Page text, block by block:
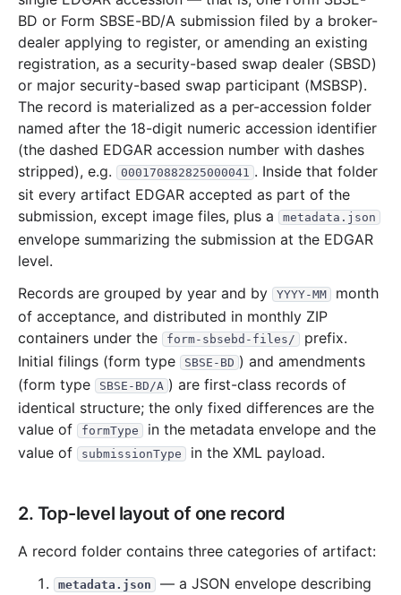
BD or Form SBSE-BD/A submission filed by a broker-
dealer applying to register, or amending an existing
registration, as a security-based swap dealer (SBSD)
or major security-based swap participant (MSBSP).
The record is materialized as a per-accession folder
named after the 18-digit numeric accession identifier
(the dashed EDGAR accession number with dashes
stripped), e.g.
000170882825000041 . Inside that folder
sit every artifact EDGAR accepted as part of the
submission, except image files, plus a
metadata.json
envelope summarizing the submission at the EDGAR
level.
Records are grouped by year and by
YYYY-MM
month
of acceptance, and distributed in monthly ZIP
containers under the
form-sbsebd-files/
prefix.
Initial filings (form type
SBSE-BD ) and amendments
(form type
SBSE-BD/A ) are first-class records of
identical structure; the only fixed differences are the
value of
formType
in the metadata envelope and the
value of
submissionType in the XML payload.
2. Top-level layout of one record
A record folder contains three categories of artifact:
metadata.json
— a JSON envelope describing